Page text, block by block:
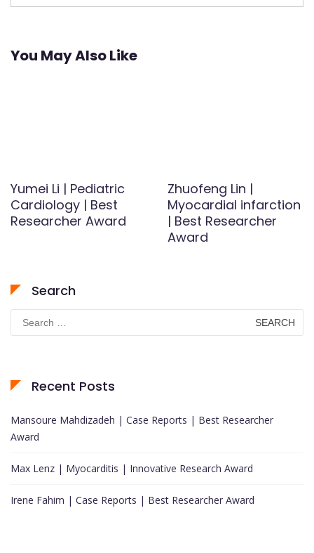
You May Also Like
Yumei Li | Pediatric
Cardiology | Best
Researcher Award
Zhuofeng Lin |
Myocardial infarction
| Best Researcher
Award
Search
for:
Recent Posts
Mansoure Mahdizadeh | Case Reports | Best Researcher
Award
Max Lenz | Myocarditis | Innovative Research Award
Irene Fahim | Case Reports | Best Researcher Award